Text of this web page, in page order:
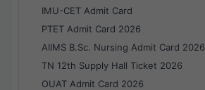
IMU-CET Admit Card
PTET Admit Card 2026
AIIMS B.Sc. Nursing Admit Card 2026
TN 12th Supply Hall Ticket 2026
OUAT Admit Card 2026